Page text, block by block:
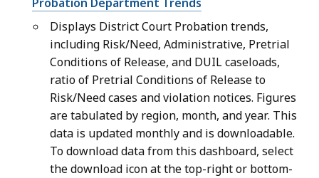
Displays District Court Probation trends,
including Risk/Need, Administrative, Pretrial
Conditions of Release, and DUIL caseloads,
ratio of Pretrial Conditions of Release to
Risk/Need cases and violation notices. Figures
are tabulated by region, month, and year. This
data is updated monthly and is downloadable.
To download data from this dashboard, select
the download icon at the top-right or bottom-